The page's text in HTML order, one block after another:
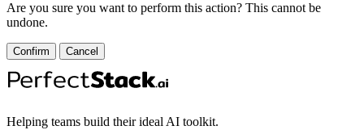
Are you sure you want to perform this action? This cannot be
undone.
Confirm Cancel
Helping teams build their ideal AI toolkit.